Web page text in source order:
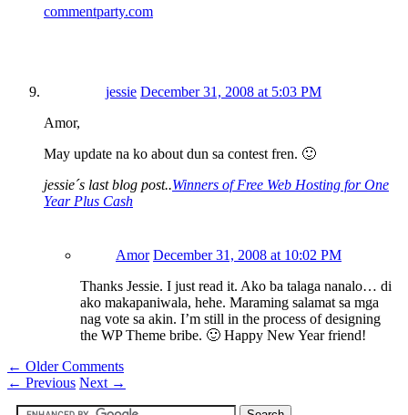
commentparty.com
jessie December 31, 2008 at 5:03 PM
Amor,
May update na ko about dun sa contest fren. 🙂
jessie´s last blog post..Winners of Free Web Hosting for One
Year Plus Cash
Amor December 31, 2008 at 10:02 PM
Thanks Jessie. I just read it. Ako ba talaga nanalo… di
ako makapaniwala, hehe. Maraming salamat sa mga
nag vote sa akin. I’m still in the process of designing
the WP Theme bribe. 🙂 Happy New Year friend!
← Older Comments
← Previous Next →